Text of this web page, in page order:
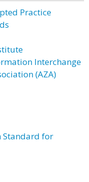
Practice
Interchange
(AZA)
Standard for